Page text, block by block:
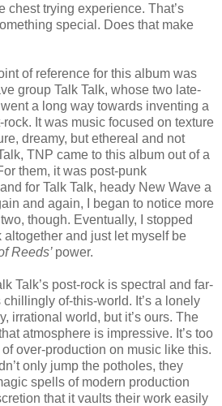
chest trying experience. That’s
special. Does that make
of reference for this album was
group Talk Talk, whose two late-
went a long way towards inventing a
It was music focused on texture
dreamy, but ethereal and not
TNP came to this album out of a
them, it was post-punk
for Talk Talk, heady New Wave a
and again, I began to notice more
though. Eventually, I stopped
altogether and just let myself be
Reeds’ power.
Talk’s post-rock is spectral and far-
chillingly of-this-world. It’s a lonely
irrational world, but it’s ours. The
atmosphere is impressive. It’s too
over-production on music like this.
only jump the potholes, they
spells of modern production
that it vaults their work easily